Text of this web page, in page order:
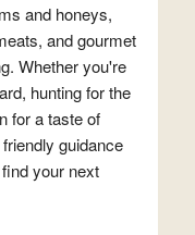
and honeys,
and gourmet
Whether you're
hunting for the
for a taste of
guidance
your next